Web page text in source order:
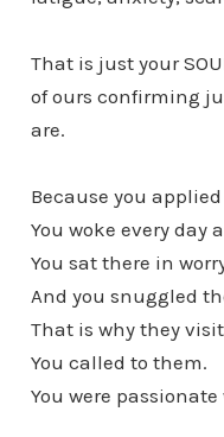
That is just your
of ours confirming
are.
Because you
You woke every day
You sat there in
And you snuggled
That is why they
You called to them.
You were